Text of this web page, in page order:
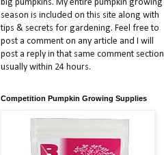
big pumpkins. My entire pumpkin growing
season is included on this site along with
tips & secrets for gardening. Feel free to
post a comment on any article and I will
post a reply in that same comment section
usually within 24 hours.
Competition Pumpkin Growing Supplies